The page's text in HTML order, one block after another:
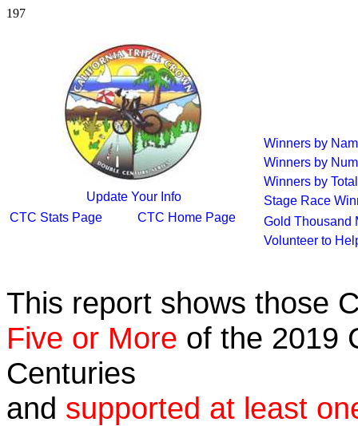
197
Update Your Info
CTC Stats Page
CTC Home Page
Winners by
Winners by
Winners by
Stage Race
Gold Thousand
Volunteer to
This report shows those
Five or More of the 2019
Centuries
and supported at least